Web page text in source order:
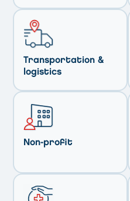
Transportation &
logistics
Non-profit